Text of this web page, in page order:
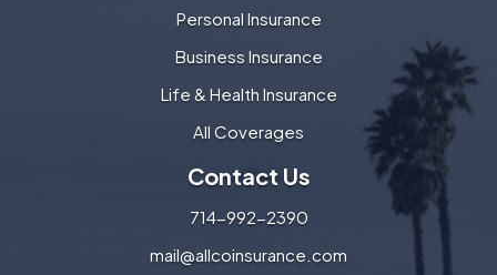
Personal Insurance
Business Insurance
Life & Health Insurance
All Coverages
Contact Us
714-992-2390
mail@allcoinsurance.com